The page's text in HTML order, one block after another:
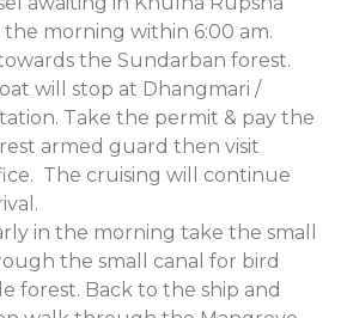
morning within 6:00 am.
the Sundarban forest.
will stop at Dhangmari /
Take the permit & pay the
armed guard then visit
The cruising will continue
in the morning take the small
the small canal for bird
forest. Back to the ship and